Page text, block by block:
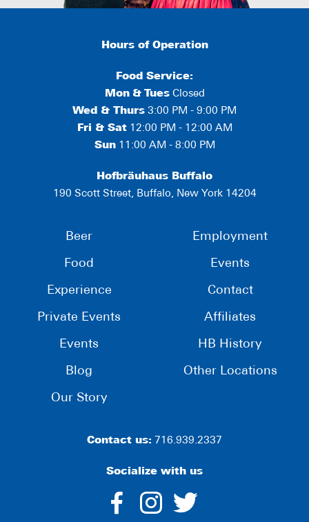
Hours of Operation
Food Service:
Mon & TuesClosed
Wed & Thurs 3:00 PM - 9:00 PM
Fri & Sat12:00 PM - 12:00 AM
Sun11:00 AM - 8:00 PM
Hofbräuhaus Buffalo
190 Scott Street, Buffalo, New York 14204
Beer
Food
Experience
Private Events
Events
Blog
Our Story
Employment
Events
Contact
Affiliates
HB History
Other Locations
Contact us: 716.939.2337
Socialize with us
dashicons-
dashicons-